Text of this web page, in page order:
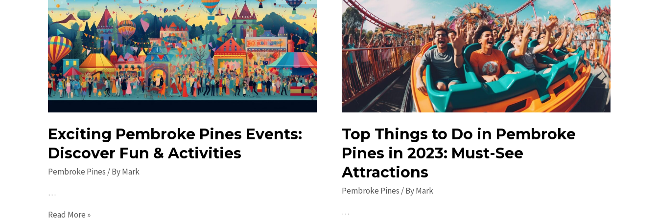
Exciting Pembroke Pines Events:
Discover Fun & Activities
Pembroke Pines / ByMark
…
Exciting
Read More »
Top Things to Do in Pembroke
Pines in 2023: Must-See
Attractions
Pembroke Pines / ByMark
…